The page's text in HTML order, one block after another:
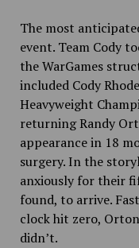
The most
event. Team Cody
the WarGames
included Cody
Heavyweight
returning Randy
appearance in 18
surgery. In the
anxiously for their
found, to arrive.
clock hit zero,
didn’t.